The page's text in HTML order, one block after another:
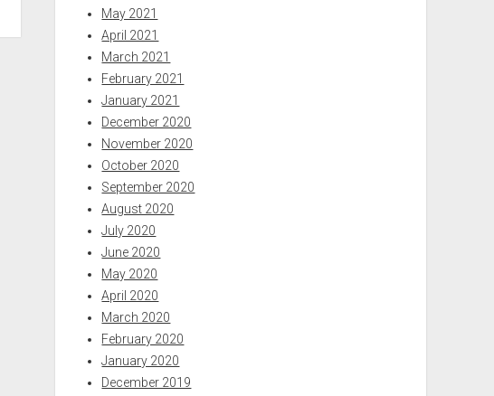
May 2021
April 2021
March 2021
February 2021
January 2021
December 2020
November 2020
October 2020
September 2020
August 2020
July 2020
June 2020
May 2020
April 2020
March 2020
February 2020
January 2020
December 2019